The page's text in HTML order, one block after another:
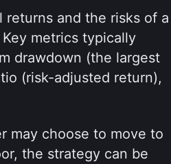
and the risks of a
metrics typically
drawdown (the largest
(risk-adjusted return),
may choose to move to
the strategy can be